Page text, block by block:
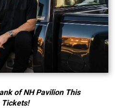
of NH Pavilion This
Tickets!